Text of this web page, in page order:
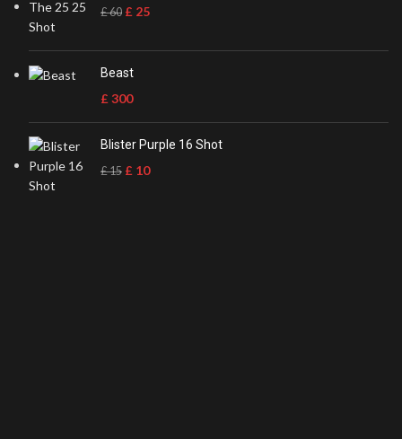
£60 £ 25
Beast
£ 300
Blister Purple 16 Shot
£15 £ 10